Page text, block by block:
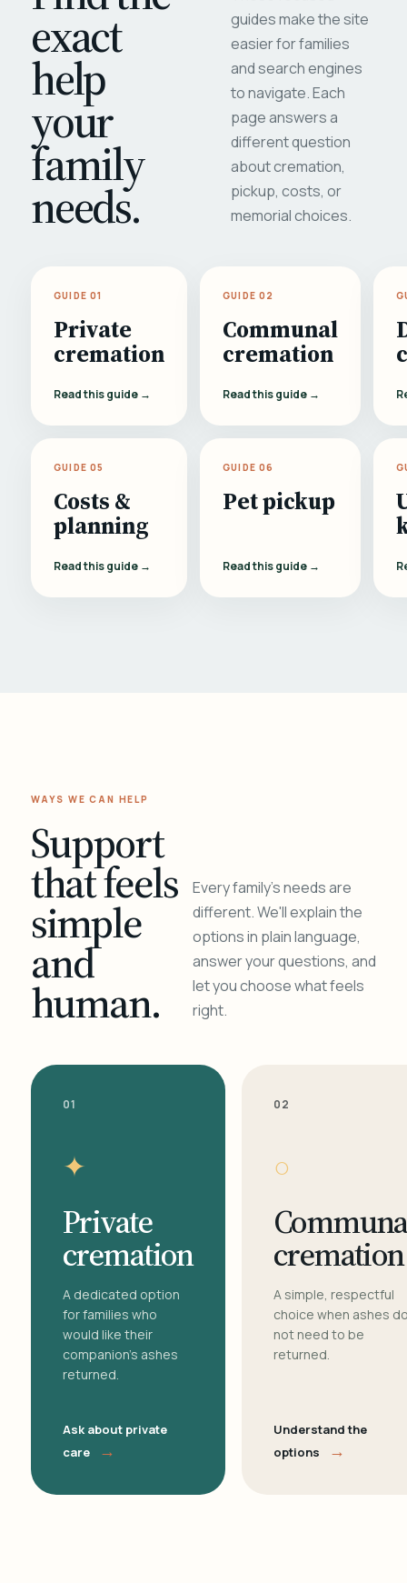
exact
help
your
family
needs.
guides make the site
easier for families
and search engines
to navigate. Each
page answers a
different question
about cremation,
pickup, costs, or
memorial choices.
GUIDE 01
Private
cremation
Read this guide →
GUIDE 02
Communal
cremation
Read this guide →
GUIDE 05
Costs &
planning
Read this guide →
GUIDE 06
Pet pickup
Read this guide →
WAYS WE CAN HELP
Support
that feels
simple
and
human.
Every family's needs are
different. We'll explain the
options in plain language,
answer your questions, and
let you choose what feels
right.
01
✦
Private
cremation
A dedicated option
for families who
would like their
companion's ashes
returned.
Ask about private
care
→
02
○
cremation
A simple, respectful
choice when ashes
not need to be
returned.
Understand the
options
→